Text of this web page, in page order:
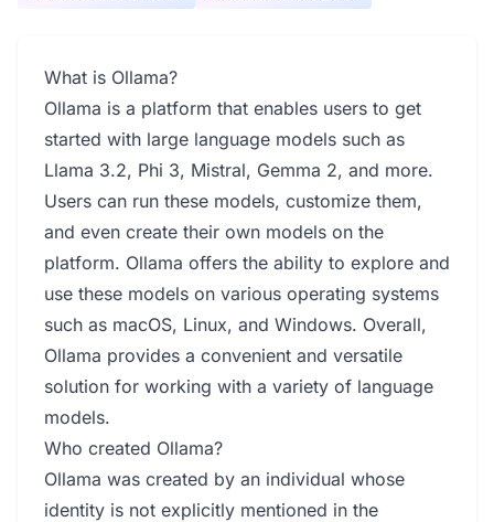
What is Ollama?
Ollama is a platform that enables users to get
started with large language models such as
Llama 3.2, Phi 3, Mistral, Gemma 2, and more.
Users can run these models, customize them,
and even create their own models on the
platform. Ollama offers the ability to explore and
use these models on various operating systems
such as macOS, Linux, and Windows. Overall,
Ollama provides a convenient and versatile
solution for working with a variety of language
models.
Who created Ollama?
Ollama was created by an individual whose
identity is not explicitly mentioned in the